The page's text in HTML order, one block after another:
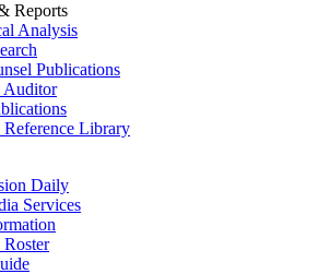
Reports
Analysis
Publications
Auditor
Library
Daily
Services